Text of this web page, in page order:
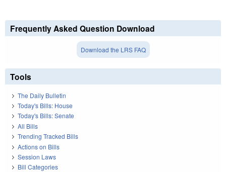
Frequently Asked Question Download
Download the LRS FAQ
Tools
The Daily Bulletin
Today's Bills: House
Today's Bills: Senate
All Bills
Trending Tracked Bills
Actions on Bills
Session Laws
Bill Categories